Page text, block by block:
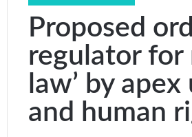
Proposed
regulator for
law’ by
and human